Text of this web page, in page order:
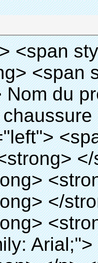
#ddd; color: #333; font-weight: bold; padding: 8px 10px; line-height: 12px;"> Technologie </span> </div> <div style="padding: 10px 0px;"> <p>&nbsp; <span style="line-height: 21px; font-size: 14px;"> <span style="line-height: normal; font-family: Arial;"> Ce Automatique machine de couverture de chaussure utilise le principe que <span style="line-height: 21px; color: #0000ff;"> <strong> <span style="line-height: 21px; color: #99cc00;"> <em> T </em> </span> </strong> </span> </span> <strong> <span style="line-height: 21px; color: #99cc00;"> <em> <span style="line-height: normal; font-family: Arial;"> Rétractable film se rétracte à </span> </em> </span> </strong> </span> </p> <p> <span style="line-height: 21px; font-size: 14px;"> <strong> <em> <span style="line-height: normal; font-family: Arial; color: #99cc00;"> Température appropriée </span> </em> </strong> <span style="line-height: normal; font-family: Arial;"> <strong> <em> <span style="line-height: 21px; color: #99cc00;"> . </span> </em> </strong> Complète la technologie différente de l&#39;autre Griffe flash </span> <span style="line-height: normal; font-family: Arial;"> Machine </span> <span style="line-height: normal; font-family: Arial;"> . </span> </span> </p> <p> <span style="line-height: 21px; font-size: 14px;"> <span style="line-height: normal; font-family: Arial;"> Il peut <span style="line-height: 21px; color: #0000ff;"> </span> </span> <em> <span style="line-height: normal; font-weight: bold; font-family: Arial; color: #99cc00;"> Automatiquement </span> </em> <span style="line-height: normal; font-family: Arial;"> <em> <span style="line-height: 21px;